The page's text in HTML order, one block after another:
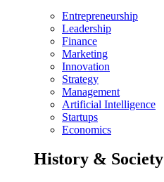
Entrepreneurship
Leadership
Finance
Marketing
Innovation
Strategy
Management
Artificial Intelligence
Startups
Economics
History & Society